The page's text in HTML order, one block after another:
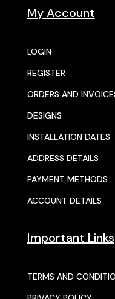
My Account
LOGIN
REGISTER
ORDERS AND
DESIGNS
INSTALLATION DATES
ADDRESS DETAILS
PAYMENT METHODS
ACCOUNT DETAILS
Important Links
TERMS AND